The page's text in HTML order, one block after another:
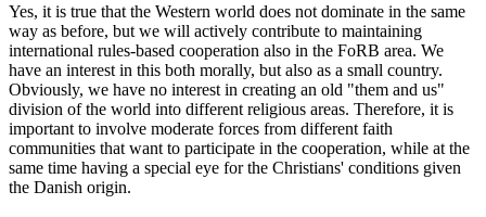
Yes, it is true that the Western world does not dominate in the same
way as before, but we will actively contribute to maintaining
international rules-based cooperation also in the FoRB area. We
have an interest in this both morally, but also as a small country.
Obviously, we have no interest in creating an old "them and us"
division of the world into different religious areas. Therefore, it is
important to involve moderate forces from different faith
communities that want to participate in the cooperation, while at the
same time having a special eye for the Christians' conditions given
the Danish origin.